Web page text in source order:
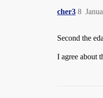
cher3 8
Second the
I agree about